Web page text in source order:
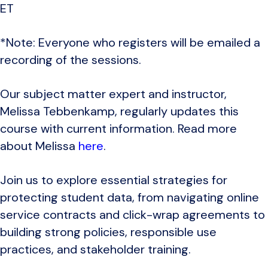
ET
*Note: Everyone who registers will be emailed a
recording of the sessions.
Our subject matter expert and instructor,
Melissa Tebbenkamp, regularly updates this
course with current information. Read more
about Melissa here.
Join us to explore essential strategies for
protecting student data, from navigating online
service contracts and click-wrap agreements to
building strong policies, responsible use
practices, and stakeholder training.